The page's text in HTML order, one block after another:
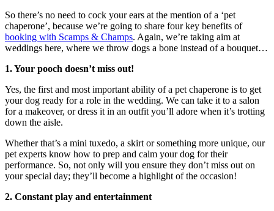
So there’s no need to cock your ears at the mention of a ‘pet
chaperone’, because we’re going to share four key benefits of
booking with Scamps & Champs. Again, we’re taking aim at
weddings here, where we throw dogs a bone instead of a bouquet…
1. Your pooch doesn’t miss out!
Yes, the first and most important ability of a pet chaperone is to get
your dog ready for a role in the wedding. We can take it to a salon
for a makeover, or dress it in an outfit you’ll adore when it’s trotting
down the aisle.
Whether that’s a mini tuxedo, a skirt or something more unique, our
pet experts know how to prep and calm your dog for their
performance. So, not only will you ensure they don’t miss out on
your special day; they’ll become a highlight of the occasion!
2. Constant play and entertainment